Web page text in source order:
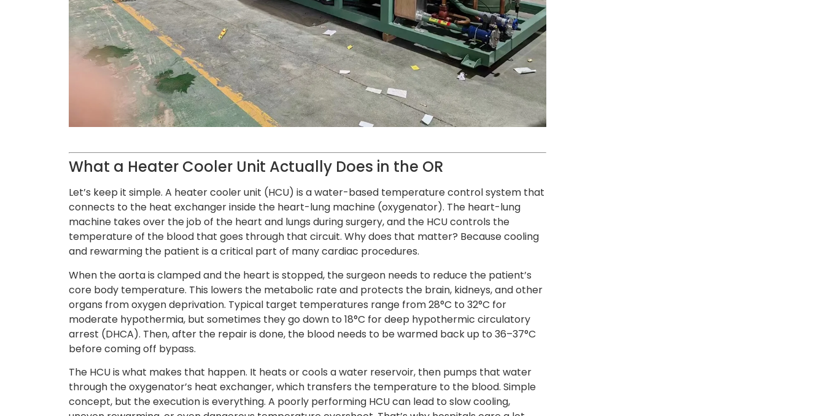
What a Heater Cooler Unit Actually Does in the OR
Let’s keep it simple. A heater cooler unit (HCU) is a water-based temperature control system that
connects to the heat exchanger inside the heart-lung machine (oxygenator). The heart-lung
machine takes over the job of the heart and lungs during surgery, and the HCU controls the
temperature of the blood that goes through that circuit. Why does that matter? Because cooling
and rewarming the patient is a critical part of many cardiac procedures.
When the aorta is clamped and the heart is stopped, the surgeon needs to reduce the patient’s
core body temperature. This lowers the metabolic rate and protects the brain, kidneys, and other
organs from oxygen deprivation. Typical target temperatures range from 28°C to 32°C for
moderate hypothermia, but sometimes they go down to 18°C for deep hypothermic circulatory
arrest (DHCA). Then, after the repair is done, the blood needs to be warmed back up to 36–37°C
before coming off bypass.
The HCU is what makes that happen. It heats or cools a water reservoir, then pumps that water
through the oxygenator’s heat exchanger, which transfers the temperature to the blood. Simple
concept, but the execution is everything. A poorly performing HCU can lead to slow cooling,